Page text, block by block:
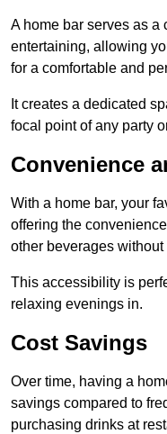
A home bar serves as a
entertaining, allowing
for a comfortable and
It creates a dedicated
focal point of any party
Convenience
With a home bar, your
offering the
other beverages
This accessibility is
relaxing evenings in.
Cost Savings
Over time, having a
savings compared to
purchasing drinks at